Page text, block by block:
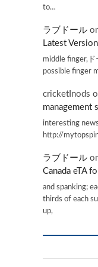
to…
ラブドール
Latest
middle finger,
possible finger
cricketInods
management
interesting news
http://
ラブドール
Canada eTA
and spanking;
thirds of each
up,